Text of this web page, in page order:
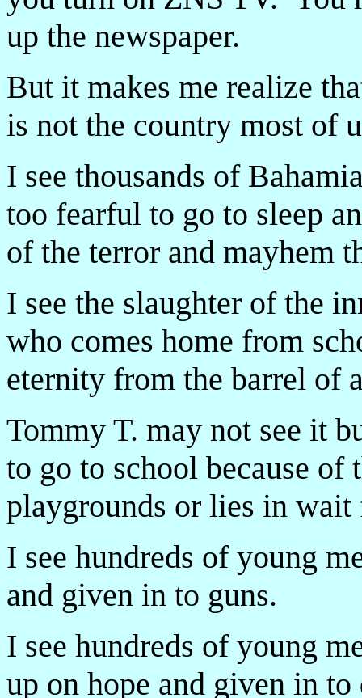
up the newspaper.
But it makes me realize
is not the country most of
I see thousands of
too fearful to go to sleep
of the terror and mayhem
I see the slaughter of the
who comes home from
eternity from the barrel of
Tommy T. may not see it
to go to school because
playgrounds or lies in
I see hundreds of young
and given in to guns.
I see hundreds of young
up on hope and given in to